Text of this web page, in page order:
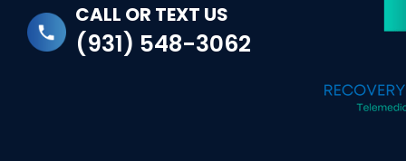
CALL OR TEXT US
(931) 548-3062